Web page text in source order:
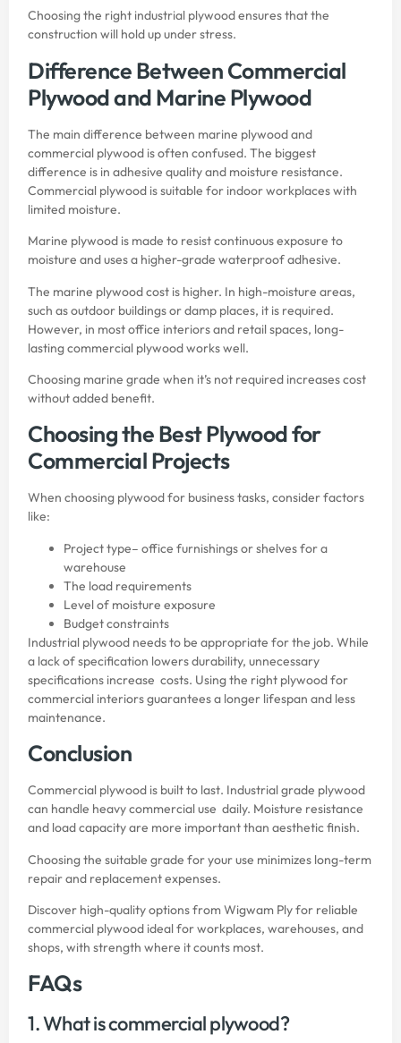
Choosing the right industrial plywood ensures that the
construction will hold up under stress.
Difference Between Commercial
Plywood and Marine Plywood
The main difference between marine plywood and
commercial plywood is often confused. The biggest
difference is in adhesive quality and moisture resistance.
Commercial plywood is suitable for indoor workplaces with
limited moisture.
Marine plywood is made to resist continuous exposure to
moisture and uses a higher-grade waterproof adhesive.
The marine plywood cost is higher. In high-moisture areas,
such as outdoor buildings or damp places, it is required.
However, in most office interiors and retail spaces, long-
lasting commercial plywood works well.
Choosing marine grade when it’s not required increases cost
without added benefit.
Choosing the Best Plywood for
Commercial Projects
When choosing plywood for business tasks, consider factors
like:
Project type– office furnishings or shelves for a
warehouse
The load requirements
Level of moisture exposure
Budget constraints
Industrial plywood needs to be appropriate for the job. While
a lack of specification lowers durability, unnecessary
specifications increase costs. Using the right plywood for
commercial interiors guarantees a longer lifespan and less
maintenance.
Conclusion
Commercial plywood is built to last. Industrial grade plywood
can handle heavy commercial use daily. Moisture resistance
and load capacity are more important than aesthetic finish.
Choosing the suitable grade for your use minimizes long-term
repair and replacement expenses.
Discover high-quality options fromWigwam Plyfor reliable
commercial plywood ideal for workplaces, warehouses, and
shops, with strength where it counts most.
FAQs
1. What is commercial plywood?